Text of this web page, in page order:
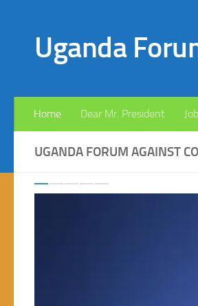
Uganda
Home Dear Mr. President
UGANDA FORUM AGAINST